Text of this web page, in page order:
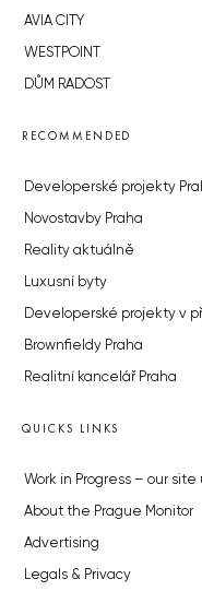
AVIA CITY
WESTPOINT
DŮM RADOST
RECOMMENDED
Developerské projekty
Novostavby Praha
Reality aktuálně
Luxusní byty
Developerské projekty v
Brownfieldy Praha
Realitní kancelář Praha
QUICKS LINKS
Work in Progress – our
About the Prague Monitor
Advertising
Legals & Privacy